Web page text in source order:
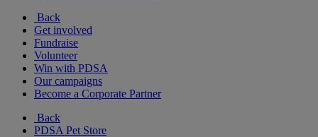
Back
Get involved
Fundraise
Volunteer
Win with PDSA
Our campaigns
Become a Corporate Partner
Back
PDSA Pet Store